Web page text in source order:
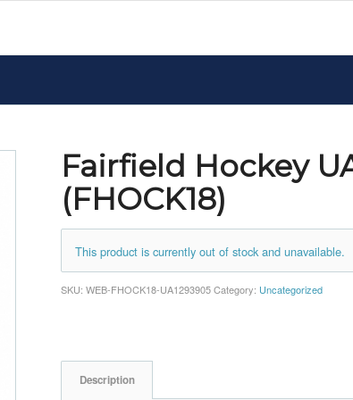
Fairfield Hockey
(FHOCK18)
This product is currently out of stock and unavailable.
SKU:WEB-FHOCK18-UA1293905 Category: Uncategorized
Description